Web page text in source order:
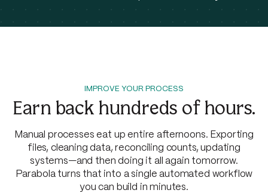
IMPROVE YOUR PROCESS
Earn back hundreds of hours.
Manual processes eat up entire afternoons. Exporting
files, cleaning data, reconciling counts, updating
systems—and then doing it all again tomorrow.
Parabola turns that into a single automated workflow
you can build in minutes.